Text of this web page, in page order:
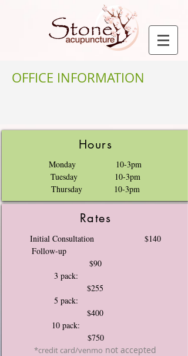
OFFICE INFORMATION
Hours
Monday 10-3pm
Tuesday 10-3pm
Thursday 10-3pm
Rates
Initial Consultation $140
Follow-up
$90
3 pack:
$255
5 pack:
$400
10 pack:
$750
*credit card/venmo not accepted